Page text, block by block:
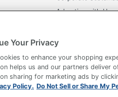
Advertise with Us
Privacy Policy Accessibility
Your Privacy
to enhance your shopping
helps us and our partners
sharing for marketing ads by
Policy. Do Not Sell or Share My